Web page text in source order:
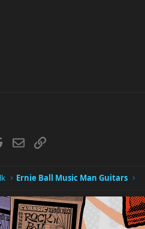
RedditEmailLink
Ernie Ball Music Man Guitars